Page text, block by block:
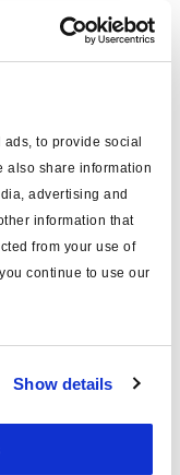
to provide social
also share information
advertising and
information that
from your use of
continue to use our
Show details
to increase the
shall have
whereby one
for one new
new share issue
2009. In the
for by exercise of
on allotment,
share issue, of
rights in
be made to
they were
one has exercised
without
of shares